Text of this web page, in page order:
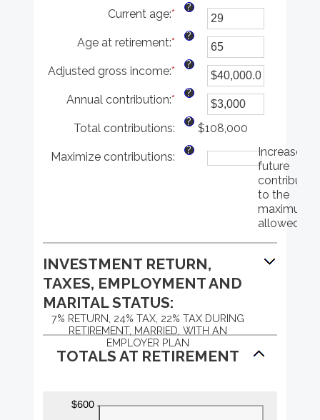
Current age:* Enter
an
amount
between
and
72
?
Age at retirement:* Enter
an
amount
between
10
and
72
?
Adjusted gross income:* Enter
an
amount
between
$0.00
and
$1,000,000.00
?
Annual contribution:* Enter
an
amount
between
$0
?
Total contributions:
?
$108,000
Maximize contributions:
?
Increase
future
to the
maximum
allowed
INVESTMENT RETURN,
TAXES, EMPLOYMENT AND
MARITAL STATUS:
7% RETURN, 24% TAX, 22% TAX DURING
RETIREMENT, MARRIED, WITH AN
EMPLOYER PLAN
TOTALS AT RETIREMENT